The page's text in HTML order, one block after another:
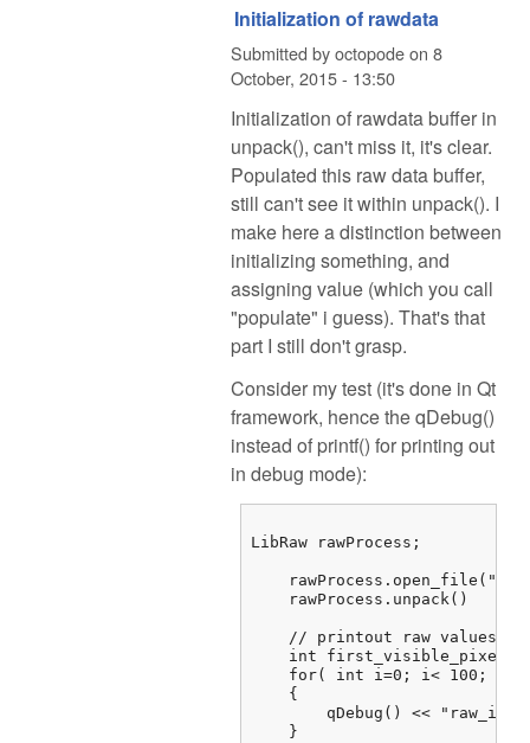
Initialization of rawdata
Submitted byoctopodeon 8
October, 2015 - 13:50
Initialization of rawdata buffer in
unpack(), can't miss it, it's clear.
Populated this raw data buffer,
still can't see it within unpack(). I
make here a distinction between
initializing something, and
assigning value (which you call
"populate" i guess). That's that
part I still don't grasp.
Consider my test (it's done in Qt
framework, hence the qDebug()
instead of printf() for printing out
in debug mode):
LibRaw rawProcess;
rawProcess.open_file("/
    rawProcess.unpack()
    // printout raw values
int first_visible_pixel
for( int i=0; i< 100;
    {
qDebug() <<
    }